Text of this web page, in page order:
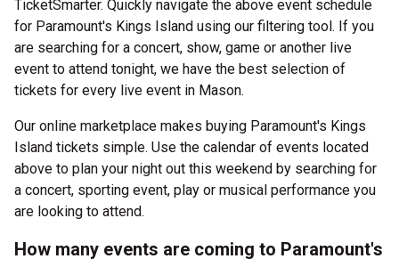
TicketSmarter. Quickly navigate the above event schedule
for Paramount's Kings Island using our filtering tool. If you
are searching for a concert, show, game or another live
event to attend tonight, we have the best selection of
tickets for every live event in Mason.
Our online marketplace makes buying Paramount's Kings
Island tickets simple. Use the calendar of events located
above to plan your night out this weekend by searching for
a concert, sporting event, play or musical performance you
are looking to attend.
How many events are coming to Paramount's